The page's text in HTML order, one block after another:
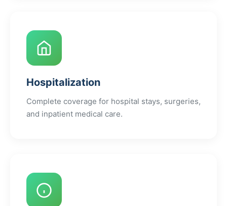
Hospitalization
Complete coverage for hospital stays, surgeries,
and inpatient medical care.